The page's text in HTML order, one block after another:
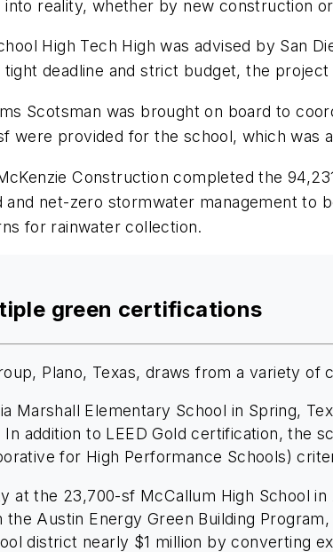
reality, whether by new construction
High Tech High was advised by San
deadline and strict budget, the
Scotsman was brought on board to
were provided for the school, which was
Construction completed the
and net-zero stormwater management to
for rainwater collection.
green certifications
Plano, Texas, draws from a variety
Marshall Elementary School in Spring,
In addition to LEED Gold certification, the
for High Performance Schools)
at the 23,700-sf McCallum High School
Austin Energy Green Building
district nearly $1 million by converting